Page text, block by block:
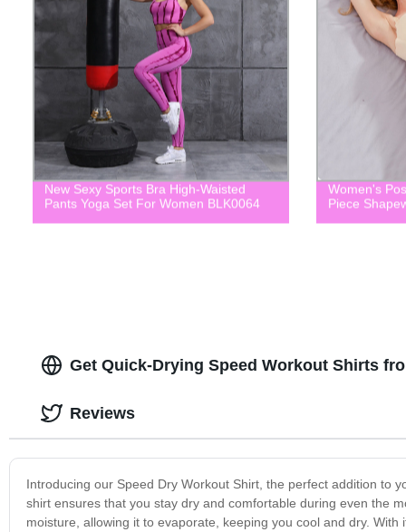
New Sexy Sports Bra High-Waisted
Pants Yoga Set For Women BLK0064
Women's
Piece
Get Quick-Drying Speed Workout Shirts
Introducing our Speed Dry Workout Shirt, the perfect addition to
shirt ensures that you stay dry and comfortable during even the
moisture, allowing it to evaporate, keeping you cool and dry.
Reviews